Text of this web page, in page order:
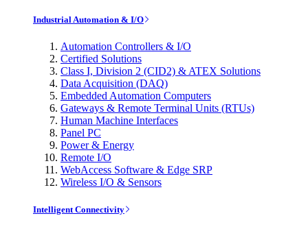
Industrial Automation & I/O
Automation Controllers & I/O
Certified Solutions
Class I, Division 2 (CID2) & ATEX Solutions
Data Acquisition (DAQ)
Embedded Automation Computers
Gateways & Remote Terminal Units (RTUs)
Human Machine Interfaces
Panel PC
Power & Energy
Remote I/O
WebAccess Software & Edge SRP
Wireless I/O & Sensors
Intelligent Connectivity